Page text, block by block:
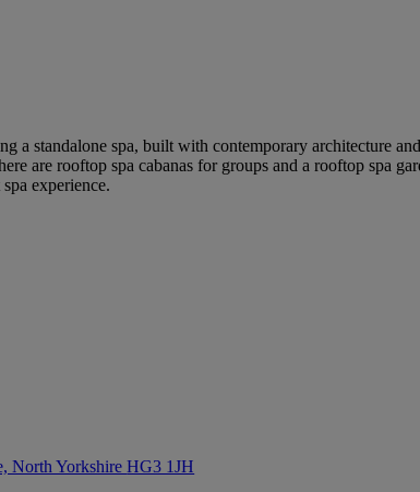
standalone spa, built with contemporary architecture
are rooftop spa cabanas for groups and a rooftop spa
experience.
North YorkshireHG3 1JH